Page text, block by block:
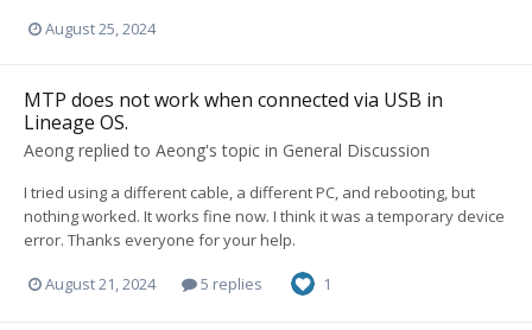
August 25, 2024
MTP does not work when connected via USB in
Lineage OS.
Aeong replied to Aeong's topic in General Discussion
I tried using a different cable, a different PC, and rebooting, but
nothing worked. It works fine now. I think it was a temporary device
error. Thanks everyone for your help.
August 21, 2024 5 replies 1